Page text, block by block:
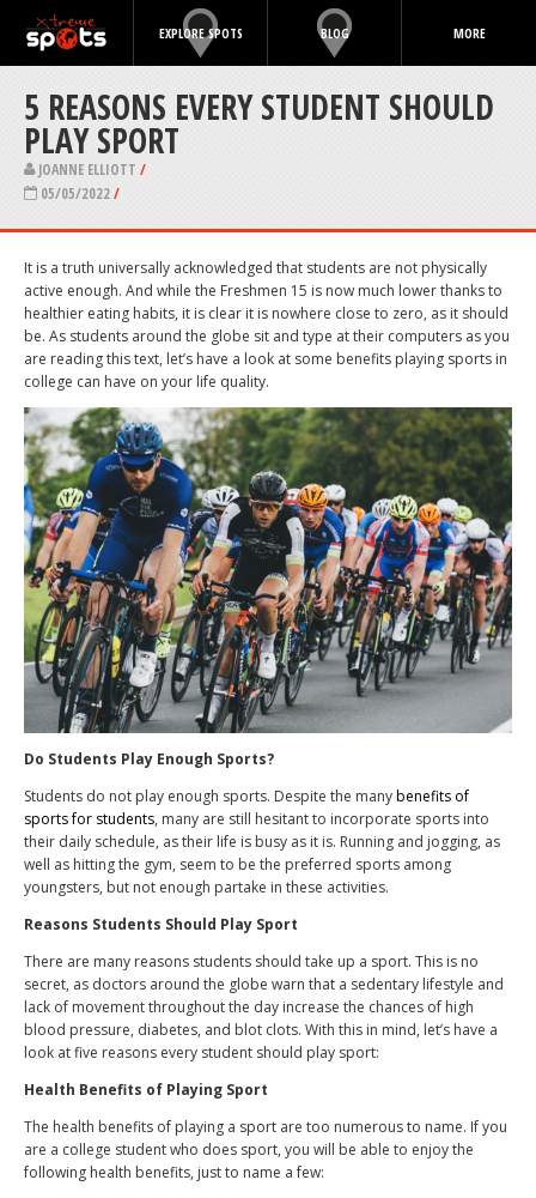
EXPLORE SPOTS BLOG MORE
5 REASONS EVERY STUDENT SHOULD
PLAY SPORT
JOANNE ELLIOTT /
05/05/2022/
It is a truth universally acknowledged that students are not physically
active enough. And while the Freshmen 15 is now much lower thanks to
healthier eating habits, it is clear it is nowhere close to zero, as it should
be. As students around the globe sit and type at their computers as you
are reading this text, let’s have a look at some benefits playing sports in
college can have on your life quality.
Do Students Play Enough Sports?
Students do not play enough sports. Despite the manybenefits of
sports for students, many are still hesitant to incorporate sports into
their daily schedule, as their life is busy as it is. Running and jogging, as
well as hitting the gym, seem to be the preferred sports among
youngsters, but not enough partake in these activities.
Reasons Students Should Play Sport
There are many reasons students should take up a sport. This is no
secret, as doctors around the globe warn that a sedentary lifestyle and
lack of movement throughout the day increase the chances of high
blood pressure, diabetes, and blot clots. With this in mind, let’s have a
look at five reasons every student should play sport:
Health Benefits of Playing Sport
The health benefits of playing a sport are too numerous to name. If you
are a college student who does sport, you will be able to enjoy the
following health benefits, just to name a few: